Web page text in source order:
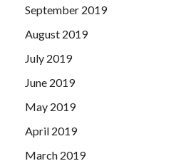
September 2019
August 2019
July 2019
June 2019
May 2019
April 2019
March 2019